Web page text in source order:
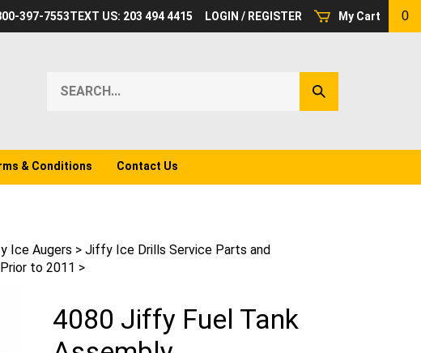
My Cart 0
397-7553TEXT US: 203 494 4415 LOGIN / REGISTER
our
Submit
Search
& Conditions Contact Us
Ice Augers > Jiffy Ice Drills Service Parts and
to 2011 >
4080 Jiffy Fuel Tank